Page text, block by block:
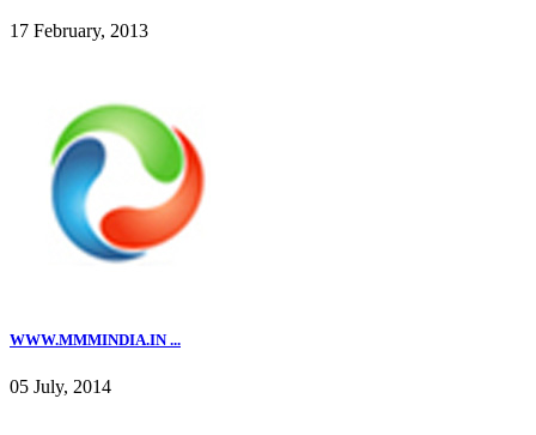
17 February, 2013
WWW.MMMINDIA.IN ...
05 July, 2014